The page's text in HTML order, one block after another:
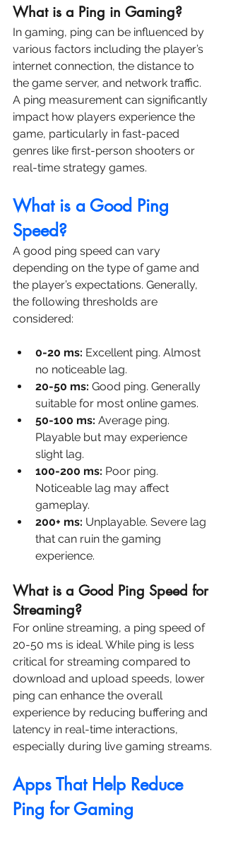
What is a Ping in Gaming?
In gaming, ping can be influenced by
various factors including the player’s
internet connection, the distance to
the game server, and network traffic.
A ping measurement can significantly
impact how players experience the
game, particularly in fast-paced
genres like first-person shooters or
real-time strategy games.
What is a Good Ping
Speed?
A good ping speed can vary
depending on the type of game and
the player’s expectations. Generally,
the following thresholds are
considered:
0-20 ms: Excellent ping. Almost
no noticeable lag.
20-50 ms: Good ping. Generally
suitable for most online games.
50-100 ms: Average ping.
Playable but may experience
slight lag.
100-200 ms: Poor ping.
Noticeable lag may affect
gameplay.
200+ ms: Unplayable. Severe lag
that can ruin the gaming
experience.
What is a Good Ping Speed for
Streaming?
For online streaming, a ping speed of
20-50 ms is ideal. While ping is less
critical for streaming compared to
download and upload speeds, lower
ping can enhance the overall
experience by reducing buffering and
latency in real-time interactions,
especially during live gaming streams.
Apps That Help Reduce
Ping for Gaming